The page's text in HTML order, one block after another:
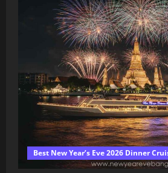
Best New Year’s Eve 2026 Dinner